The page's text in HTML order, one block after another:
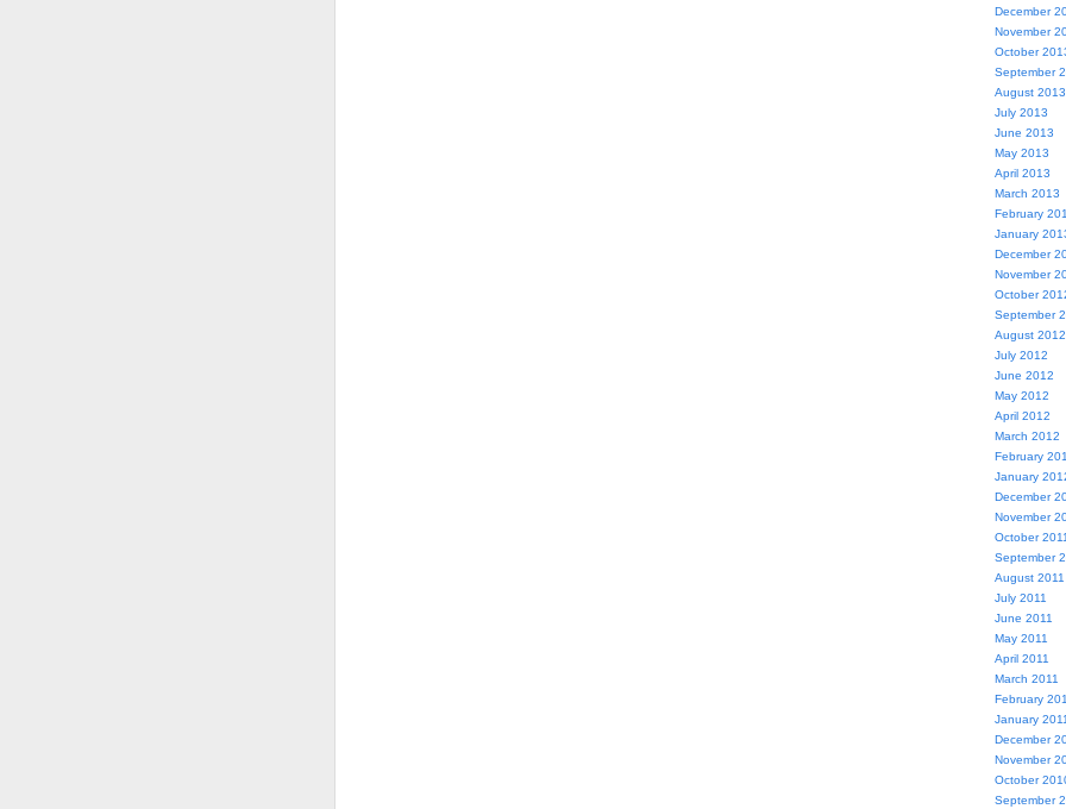
December
November
October
September
August 2013
July 2013
June 2013
May 2013
April 2013
March 2013
February
January
December
November
October
September
August 2012
July 2012
June 2012
May 2012
April 2012
March 2012
February
January
December
November
October 2011
September
August 2011
July 2011
June 2011
May 2011
April 2011
March 2011
February
January 2011
December
November
October
September